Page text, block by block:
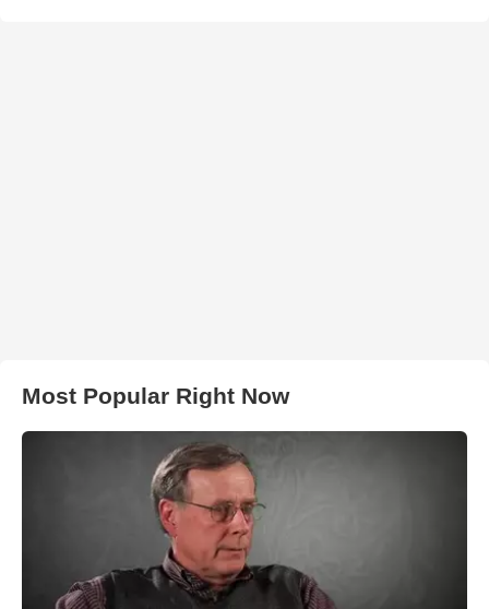
Most Popular Right Now